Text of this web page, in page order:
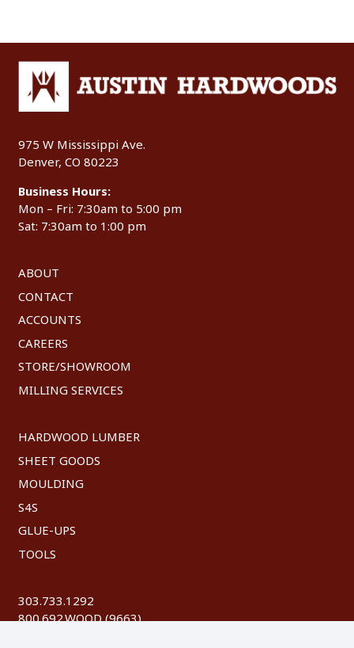
975 W Mississippi Ave.
Denver, CO 80223
Business Hours:
Mon – Fri: 7:30am to 5:00 pm
Sat: 7:30am to 1:00 pm
ABOUT
CONTACT
ACCOUNTS
CAREERS
STORE/SHOWROOM
MILLING SERVICES
HARDWOOD LUMBER
SHEET GOODS
MOULDING
S4S
GLUE-UPS
TOOLS
303.733.1292
800.692.WOOD (9663)